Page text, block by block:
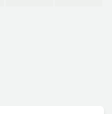
started I